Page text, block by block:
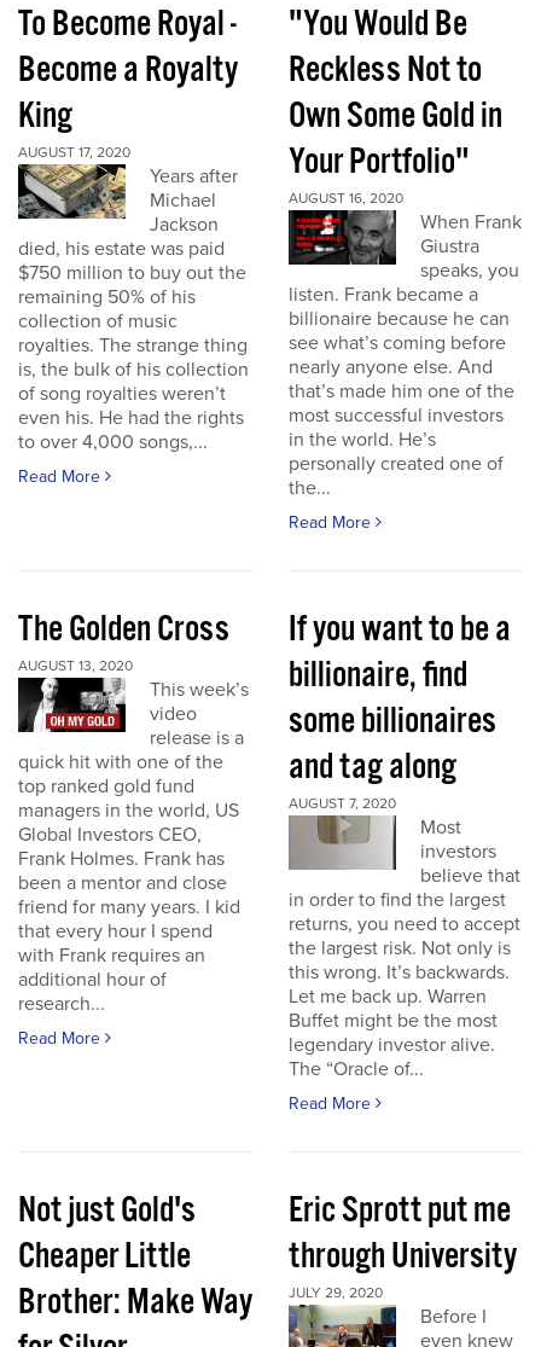
To Become Royal -
Become a Royalty
King
AUGUST 17, 2020
Years after
Michael
Jackson
died, his estate was paid
$750 million to buy out the
remaining 50% of his
collection of music
royalties. The strange thing
is, the bulk of his collection
of song royalties weren’t
even his. He had the rights
to over 4,000 songs,...
Read More
"You Would Be
Reckless Not to
Own Some Gold in
Your Portfolio"
AUGUST 16, 2020
When Frank
Giustra
speaks, you
listen. Frank became a
billionaire because he can
see what’s coming before
nearly anyone else. And
that’s made him one of the
most successful investors
in the world. He’s
personally created one of
the...
Read More
The Golden Cross
AUGUST 13, 2020
This week’s
video
release is a
quick hit with one of the
top ranked gold fund
managers in the world, US
Global Investors CEO,
Frank Holmes. Frank has
been a mentor and close
friend for many years. I kid
that every hour I spend
with Frank requires an
additional hour of
research...
Read More
If you want to be a
billionaire, find
some billionaires
and tag along
AUGUST 7, 2020
Most
investors
believe that
in order to find the largest
returns, you need to accept
the largest risk. Not only is
this wrong. It’s backwards.
Let me back up. Warren
Buffet might be the most
legendary investor alive.
The “Oracle of...
Read More
Not just Gold's
Cheaper Little
Brother: Make Way
Eric Sprott put me
through University
JULY 29, 2020
Before I
even knew